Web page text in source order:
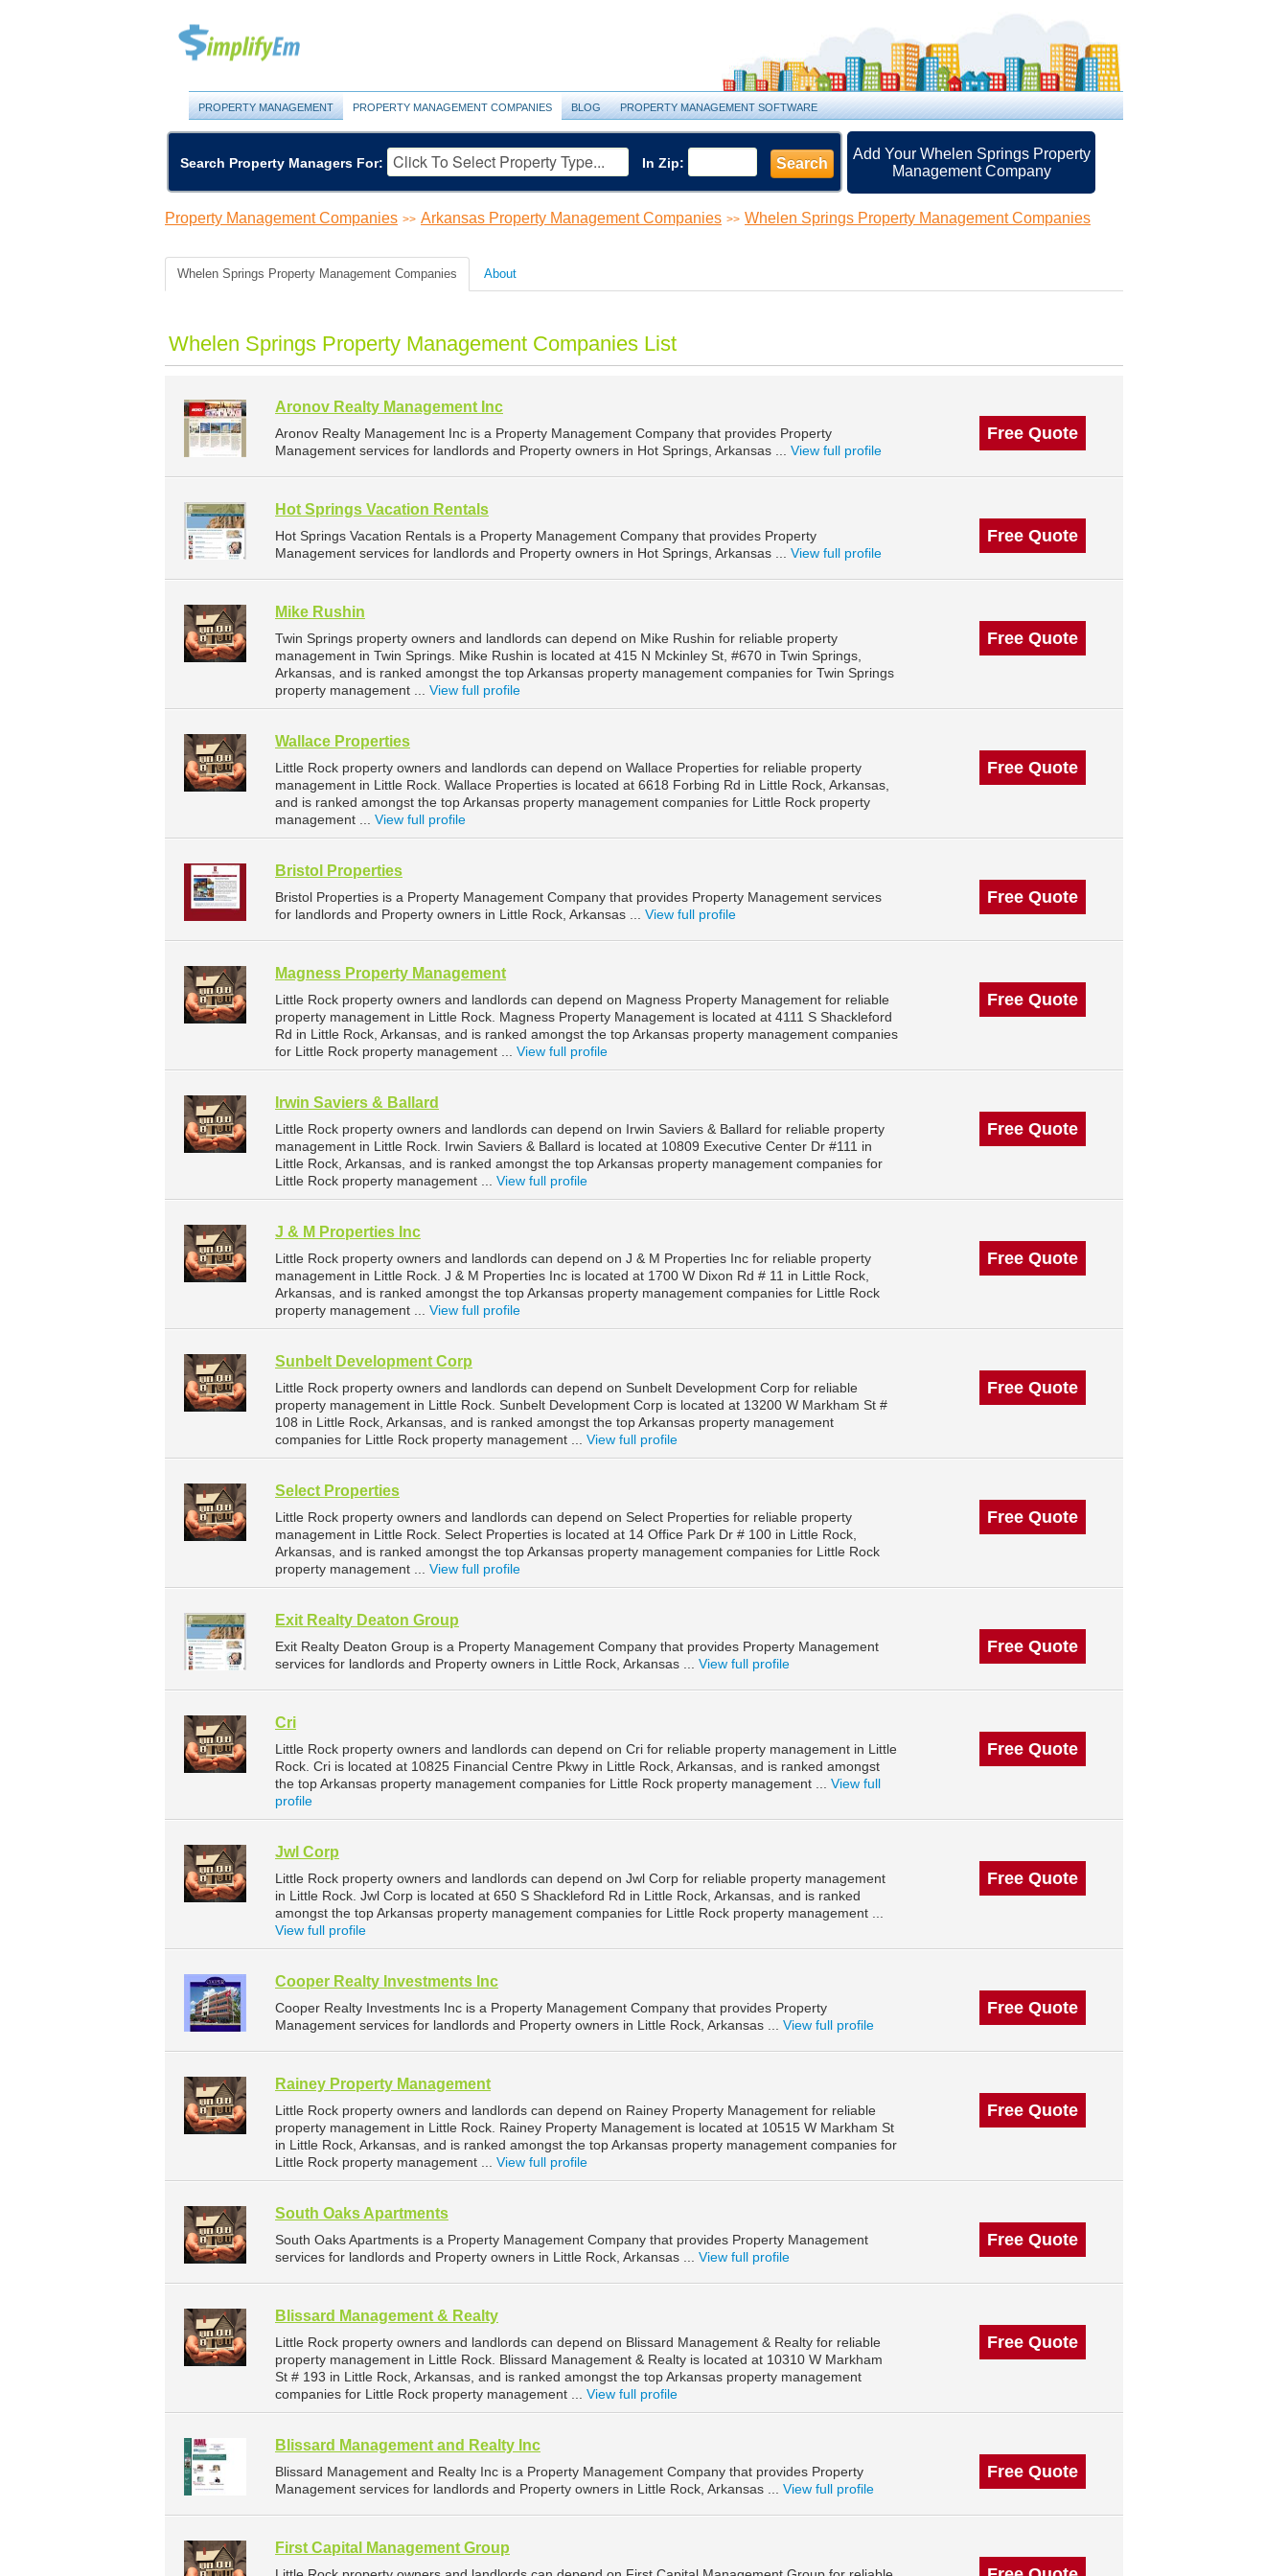
PROPERTY MANAGEMENT PROPERTY MANAGEMENT COMPANIES BLOG PROPERTY MANAGEMENT SOFTWARE
Search Property Managers For: In Zip: Search
Add Your Whelen Springs Property
Management Company
Property Management Companies >> Arkansas Property Management Companies >> Whelen Springs Property Management Companies
Whelen Springs Property Management Companies About
Whelen Springs Property Management Companies List
Aronov Realty Management Inc
Aronov Realty Management Inc is a Property Management Company that provides Property
Management services for landlords and Property owners in Hot Springs, Arkansas ... View full profile
Free Quote
Hot Springs Vacation Rentals
Hot Springs Vacation Rentals is a Property Management Company that provides Property
Management services for landlords and Property owners in Hot Springs, Arkansas ... View full profile
Free Quote
Mike Rushin
Twin Springs property owners and landlords can depend on Mike Rushin for reliable property
management in Twin Springs. Mike Rushin is located at 415 N Mckinley St, #670 in Twin Springs,
Arkansas, and is ranked amongst the top Arkansas property management companies for Twin Springs
property management ... View full profile
Free Quote
Wallace Properties
Little Rock property owners and landlords can depend on Wallace Properties for reliable property
management in Little Rock. Wallace Properties is located at 6618 Forbing Rd in Little Rock, Arkansas,
and is ranked amongst the top Arkansas property management companies for Little Rock property
management ... View full profile
Free Quote
Bristol Properties
Bristol Properties is a Property Management Company that provides Property Management services
for landlords and Property owners in Little Rock, Arkansas ... View full profile
Free Quote
Magness Property Management
Little Rock property owners and landlords can depend on Magness Property Management for reliable
property management in Little Rock. Magness Property Management is located at 4111 S Shackleford
Rd in Little Rock, Arkansas, and is ranked amongst the top Arkansas property management companies
for Little Rock property management ... View full profile
Free Quote
Irwin Saviers & Ballard
Little Rock property owners and landlords can depend on Irwin Saviers & Ballard for reliable property
management in Little Rock. Irwin Saviers & Ballard is located at 10809 Executive Center Dr #111 in
Little Rock, Arkansas, and is ranked amongst the top Arkansas property management companies for
Little Rock property management ... View full profile
Free Quote
J & M Properties Inc
Little Rock property owners and landlords can depend on J & M Properties Inc for reliable property
management in Little Rock. J & M Properties Inc is located at 1700 W Dixon Rd # 11 in Little Rock,
Arkansas, and is ranked amongst the top Arkansas property management companies for Little Rock
property management ... View full profile
Free Quote
Sunbelt Development Corp
Little Rock property owners and landlords can depend on Sunbelt Development Corp for reliable
property management in Little Rock. Sunbelt Development Corp is located at 13200 W Markham St #
108 in Little Rock, Arkansas, and is ranked amongst the top Arkansas property management
companies for Little Rock property management ... View full profile
Free Quote
Select Properties
Little Rock property owners and landlords can depend on Select Properties for reliable property
management in Little Rock. Select Properties is located at 14 Office Park Dr # 100 in Little Rock,
Arkansas, and is ranked amongst the top Arkansas property management companies for Little Rock
property management ... View full profile
Free Quote
Exit Realty Deaton Group
Exit Realty Deaton Group is a Property Management Company that provides Property Management
services for landlords and Property owners in Little Rock, Arkansas ... View full profile
Free Quote
Cri
Little Rock property owners and landlords can depend on Cri for reliable property management in Little
Rock. Cri is located at 10825 Financial Centre Pkwy in Little Rock, Arkansas, and is ranked amongst
the top Arkansas property management companies for Little Rock property management ... View full
profile
Free Quote
Jwl Corp
Little Rock property owners and landlords can depend on Jwl Corp for reliable property management
in Little Rock. Jwl Corp is located at 650 S Shackleford Rd in Little Rock, Arkansas, and is ranked
amongst the top Arkansas property management companies for Little Rock property management ...
View full profile
Free Quote
Cooper Realty Investments Inc
Cooper Realty Investments Inc is a Property Management Company that provides Property
Management services for landlords and Property owners in Little Rock, Arkansas ... View full profile
Free Quote
Rainey Property Management
Little Rock property owners and landlords can depend on Rainey Property Management for reliable
property management in Little Rock. Rainey Property Management is located at 10515 W Markham St
in Little Rock, Arkansas, and is ranked amongst the top Arkansas property management companies for
Little Rock property management ... View full profile
Free Quote
South Oaks Apartments
South Oaks Apartments is a Property Management Company that provides Property Management
services for landlords and Property owners in Little Rock, Arkansas ... View full profile
Free Quote
Blissard Management & Realty
Little Rock property owners and landlords can depend on Blissard Management & Realty for reliable
property management in Little Rock. Blissard Management & Realty is located at 10310 W Markham
St # 193 in Little Rock, Arkansas, and is ranked amongst the top Arkansas property management
companies for Little Rock property management ... View full profile
Free Quote
Blissard Management and Realty Inc
Blissard Management and Realty Inc is a Property Management Company that provides Property
Management services for landlords and Property owners in Little Rock, Arkansas ... View full profile
Free Quote
First Capital Management Group